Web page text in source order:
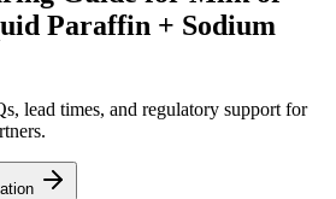
Paraffin + Sodium
lead times, and regulatory support for